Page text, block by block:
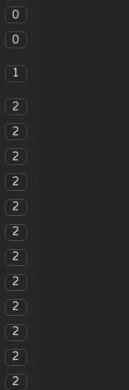
0
0
1
2
2
2
2
2
2
2
2
2
2
2
2